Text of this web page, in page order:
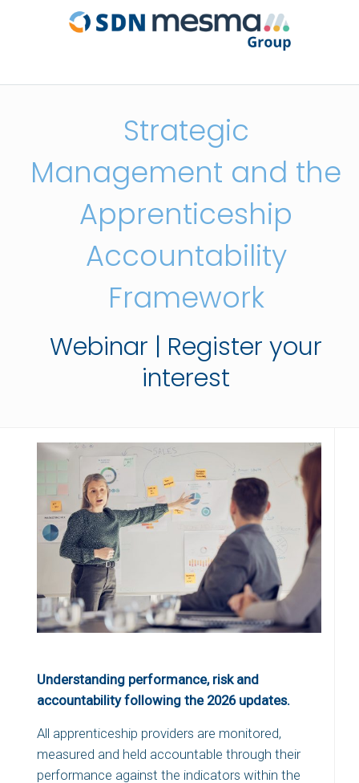
Strategic
Management and the
Apprenticeship
Accountability
Framework
Webinar | Register your
interest
Understanding performance, risk and
accountability following the 2026 updates.
All apprenticeship providers are monitored,
measured and held accountable through their
performance against the indicators within the